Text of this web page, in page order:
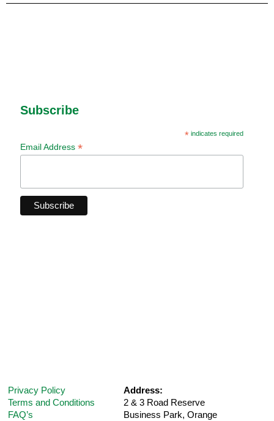
Subscribe
* indicates required
Email Address*
Privacy Policy
Terms and Conditions
FAQ’s
Address:
2 & 3 Road Reserve
Business Park, Orange